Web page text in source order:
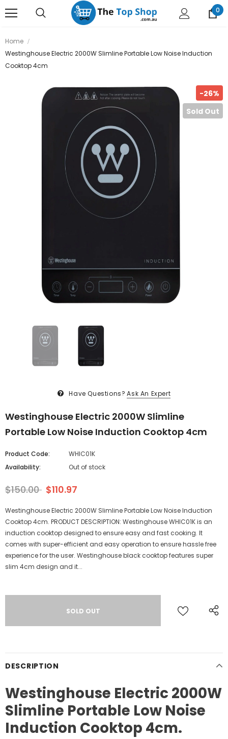
0
Home
Westinghouse Electric 2000W Slimline Portable Low Noise Induction
Cooktop 4cm
-26%
Sold Out
Have Questions? Ask An Expert
Westinghouse Electric 2000W Slimline
Portable Low Noise Induction Cooktop 4cm
Product Code:
WHIC01K
Availability:
Out of stock
$150.00 $110.97
Westinghouse Electric 2000W Slimline Portable Low Noise Induction
Cooktop 4cm. PRODUCT DESCRIPTION: Westinghouse WHIC01K is an
induction cooktop designed to ensure easy and fast cooking. It
comes with super-efficient and easy operation to ensure hassle free
experience for the user. Westinghouse black cooktop features super
slim 4cm design and it...
DESCRIPTION
Westinghouse Electric 2000W
Slimline Portable Low Noise
Induction Cooktop 4cm.